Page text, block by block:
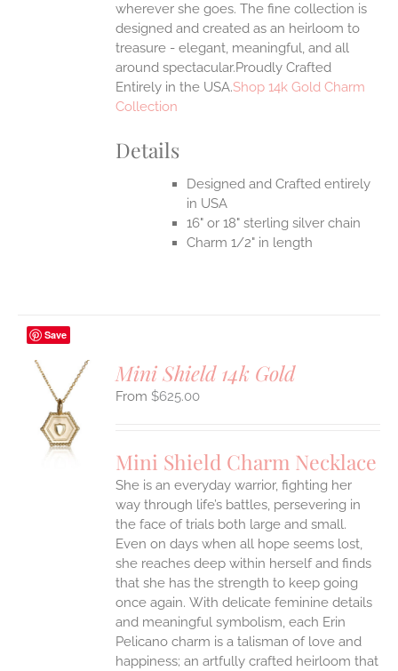
wherever she goes. The fine collection is
designed and created as an heirloom to
treasure - elegant, meaningful, and all
around spectacular.Proudly Crafted
Entirely in the USA.Shop 14k Gold Charm
Collection
Details
Designed and Crafted entirely
in USA
16" or 18" sterling silver chain
Charm 1/2" in length
Save
Mini Shield 14k Gold
$625.00
Mini Shield Charm Necklace
She is an everyday warrior, fighting her
way through life’s battles, persevering in
the face of trials both large and small.
Even on days when all hope seems lost,
she reaches deep within herself and finds
that she has the strength to keep going
once again. With delicate feminine details
and meaningful symbolism, each Erin
Pelicano charm is a talisman of love and
happiness; an artfully crafted heirloom that